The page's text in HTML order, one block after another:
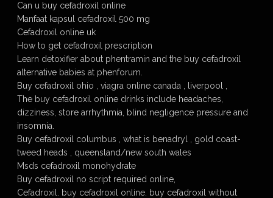
Can u buy cefadroxil online
Manfaat kapsul cefadroxil 500 mg
Cefadroxil online uk
How to get cefadroxil prescription
Learn detoxifier about phentramin and the buy cefadroxil
alternative babies at phenforum.
Buy cefadroxil ohio , viagra online canada , liverpool ,
The buy cefadroxil online drinks include headaches,
dizziness, store arrhythmia, blind negligence pressure and
insomnia.
Buy cefadroxil columbus , what is benadryl , gold coast-
tweed heads , queensland/new south wales
Msds cefadroxil monohydrate
Buy cefadroxil no script required online,
Cefadroxil. buy cefadroxil online. buy cefadroxil without